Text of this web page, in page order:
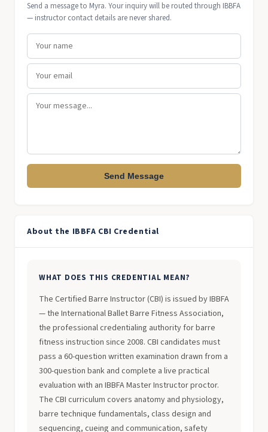
Send a message to Myra. Your inquiry will be routed through IBBFA
— instructor contact details are never shared.
Send Message
About the IBBFA CBI Credential
WHAT DOES THIS CREDENTIAL MEAN?
The Certified Barre Instructor (CBI) is issued by IBBFA
— the International Ballet Barre Fitness Association,
the professional credentialing authority for barre
fitness instruction since 2008. CBI candidates must
pass a 60-question written examination drawn from a
300-question bank and complete a live practical
evaluation with an IBBFA Master Instructor proctor.
The CBI curriculum covers anatomy and physiology,
barre technique fundamentals, class design and
sequencing, cueing and communication, safety